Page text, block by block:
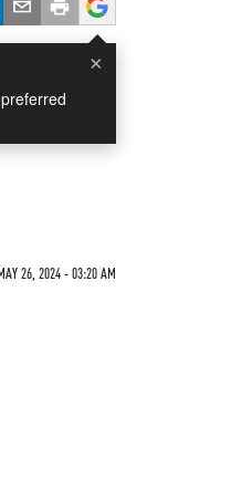
×
26, 2024 - 03:20 AM